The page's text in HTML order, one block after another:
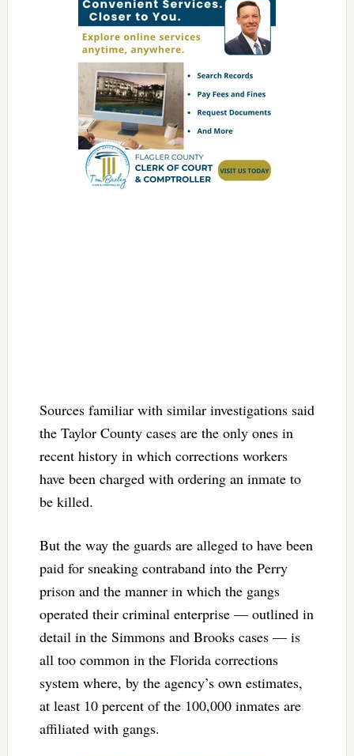
Sources familiar with similar investigations said
the Taylor County cases are the only ones in
recent history in which corrections workers
have been charged with ordering an inmate to
be killed.
But the way the guards are alleged to have been
paid for sneaking contraband into the Perry
prison and the manner in which the gangs
operated their criminal enterprise — outlined in
detail in the Simmons and Brooks cases — is
all too common in the Florida corrections
system where, by the agency’s own estimates,
at least 10 percent of the 100,000 inmates are
affiliated with gangs.